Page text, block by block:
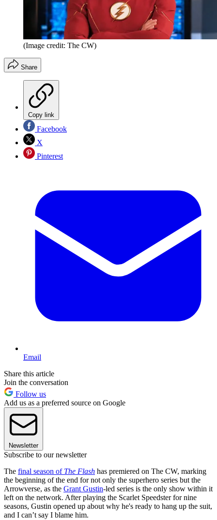
(Image credit: The CW)
Share
Copy link
Facebook
X
Pinterest
Email
Share this article
Join the conversation
Follow us
Add us as a preferred source on Google
Newsletter
Subscribe to our newsletter
The final season of The Flash has premiered on The CW, marking
the beginning of the end for not only the superhero series but the
Arrowverse, as the Grant Gustin-led series is the only show within it
left on the network. After playing the Scarlet Speedster for nine
seasons, Gustin opened up about why he's ready to hang up the suit,
and I can’t say I blame him.